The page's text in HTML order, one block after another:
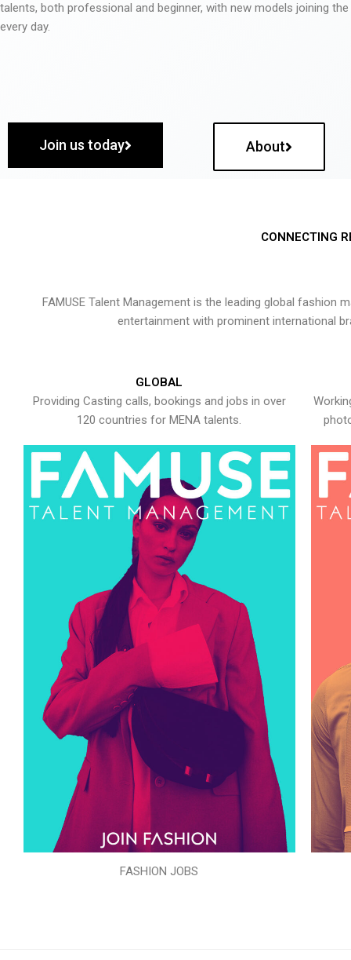
talents, both professional and beginner, with new models joining
every day.
Join us today About
CONNECTING
FAMUSE Talent Management is the leading global
entertainment with prominent international
GLOBAL
Providing Casting calls, bookings and jobs in over
120 countries for MENA talents.
FASHION JOBS